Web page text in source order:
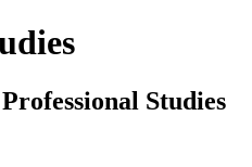
Studies